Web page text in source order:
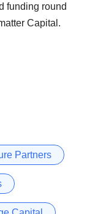
funding round
Capital.
Partners